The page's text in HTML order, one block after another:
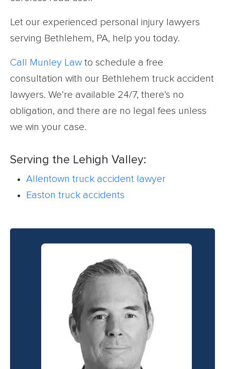
Let our experienced personal injury lawyers
serving Bethlehem, PA, help you today.
Call Munley Law to schedule a free
consultation with our Bethlehem truck accident
lawyers. We’re available 24/7, there’s no
obligation, and there are no legal fees unless
we win your case.
Serving the Lehigh Valley:
Allentown truck accident lawyer
Easton truck accidents
<